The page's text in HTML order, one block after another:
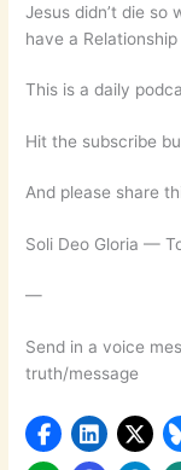
Jesus didn’t die so
have a
This is a daily
Hit the subscribe
And please share
Soli Deo Gloria —
—
Send in a voice
truth/message